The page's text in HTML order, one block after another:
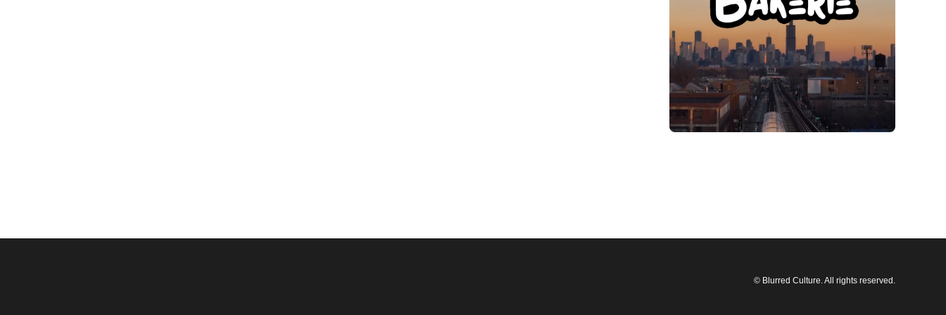
© Blurred Culture. All rights reserved.